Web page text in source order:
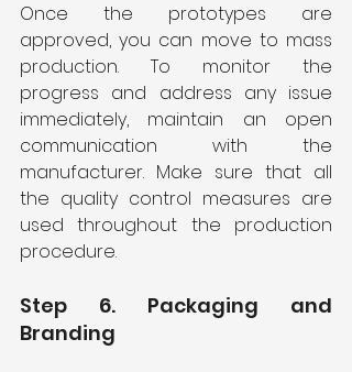
Once the prototypes are
approved, you can move to mass
production. To monitor the
progress and address any issue
immediately, maintain an open
communication with the
manufacturer. Make sure that all
the quality control measures are
used throughout the production
procedure.
Step 6. Packaging and
Branding